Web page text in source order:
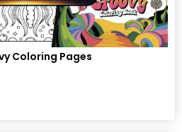
Coloring Pages